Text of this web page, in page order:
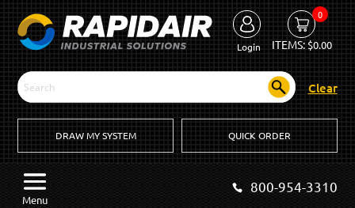
Login
0
ITEMS:$0.00
Clear
DRAW MY SYSTEM QUICK ORDER
Menu
800-954-3310